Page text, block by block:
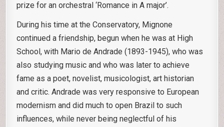
prize for an orchestral ‘Romance in A major’.
During his time at the Conservatory, Mignone
continued a friendship, begun when he was at High
School, with Mario de Andrade (1893-1945), who was
also studying music and who was later to achieve
fame as a poet, novelist, musicologist, art historian
and critic. Andrade was very responsive to European
modernism and did much to open Brazil to such
influences, while never being neglectful of his